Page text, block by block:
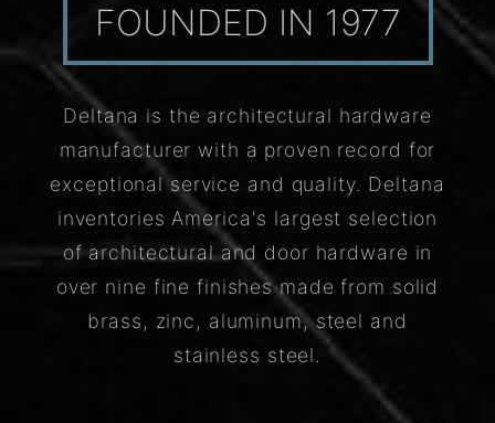
FOUNDED IN 1977
Deltana is the architectural hardware
manufacturer with a proven record for
exceptional service and quality. Deltana
inventories America's largest selection
of architectural and door hardware in
over nine fine finishes made from solid
brass, zinc, aluminum, steel and
stainless steel.